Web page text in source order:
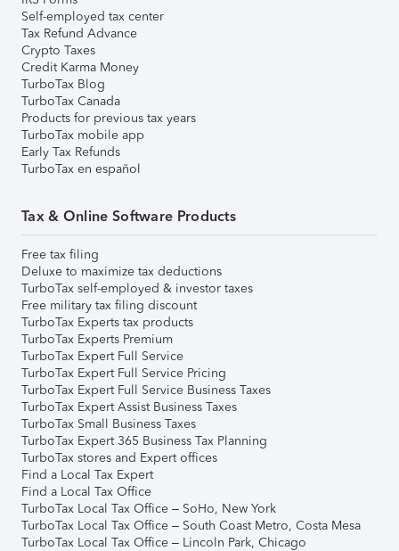
Self-employed tax center
Tax Refund Advance
Crypto Taxes
Credit Karma Money
TurboTax Blog
TurboTax Canada
Products for previous tax years
TurboTax mobile app
Early Tax Refunds
TurboTax en español
Tax & Online Software Products
Free tax filing
Deluxe to maximize tax deductions
TurboTax self-employed & investor taxes
Free military tax filing discount
TurboTax Experts tax products
TurboTax Experts Premium
TurboTax Expert Full Service
TurboTax Expert Full Service Pricing
TurboTax Expert Full Service Business Taxes
TurboTax Expert Assist Business Taxes
TurboTax Small Business Taxes
TurboTax Expert 365 Business Tax Planning
TurboTax stores and Expert offices
Find a Local Tax Expert
Find a Local Tax Office
TurboTax Local Tax Office – SoHo, New York
TurboTax Local Tax Office – South Coast Metro, Costa Mesa
TurboTax Local Tax Office – Lincoln Park, Chicago